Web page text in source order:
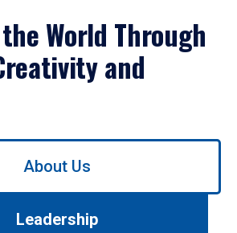
World Through
and
About Us
Leadership